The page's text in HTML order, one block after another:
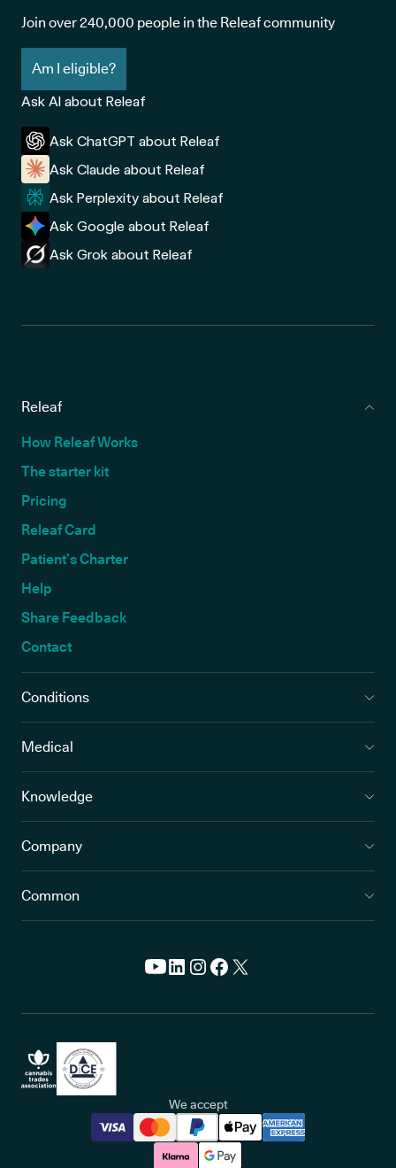
Join over 240,000 people in the Releaf community
Am I eligible?
Ask AI about Releaf
Ask ChatGPT about Releaf
Ask Claude about Releaf
Ask Perplexity about Releaf
Ask Google about Releaf
Ask Grok about Releaf
Releaf
How Releaf Works
The starter kit
Pricing
Releaf Card
Patient’s Charter
Help
Share Feedback
Contact
Conditions
Medical
Knowledge
Company
Common
We accept